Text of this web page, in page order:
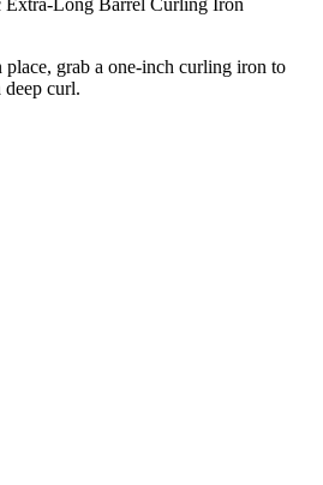
grab a one-inch curling iron to
deep curl.